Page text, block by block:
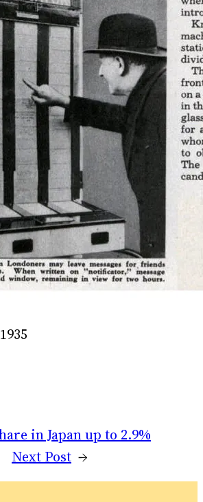
in Japan up to 2.9%
Next Post →